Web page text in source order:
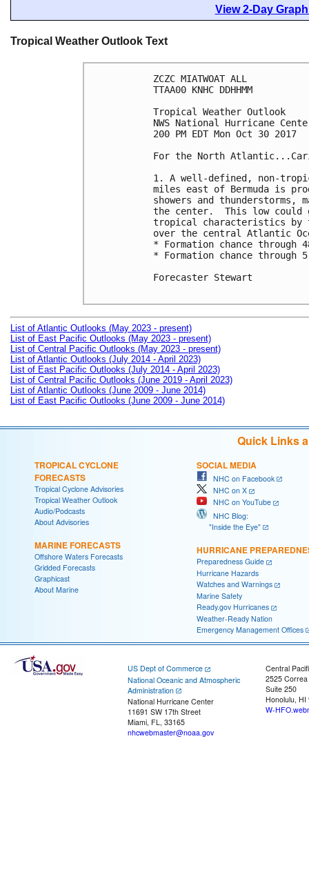
View 2-Day
Tropical Weather Outlook Text
ZCZC MIATWOAT ALL
TTAA00 KNHC DDHHMM
Tropical Weather Outlook
NWS National Hurricane
200 PM EDT Mon Oct 30 2017
For the North
1. A well-defined, non-
miles east of Bermuda is
showers and
the center.  This low could
tropical characteristics by
over the central Atlantic
* Formation chance
* Formation chance through
Forecaster Stewart
List of Atlantic Outlooks (May 2023 - present)
List of East Pacific Outlooks (May 2023 - present)
List of Central Pacific Outlooks (May 2023 - present)
List of Atlantic Outlooks (July 2014 - April 2023)
List of East Pacific Outlooks (July 2014 - April 2023)
List of Central Pacific Outlooks (June 2019 - April 2023)
List of Atlantic Outlooks (June 2009 - June 2014)
List of East Pacific Outlooks (June 2009 - June 2014)
Quick Links
TROPICAL CYCLONE
FORECASTS
Tropical Cyclone Advisories
Tropical Weather Outlook
Audio/Podcasts
About Advisories
MARINE FORECASTS
Offshore Waters Forecasts
Gridded Forecasts
Graphicast
About Marine
SOCIAL MEDIA
NHC on Facebook
NHC on X
NHC on YouTube
NHC Blog:
"Inside the Eye"
HURRICANE
Preparedness Guide
Hurricane Hazards
Watches and Warnings
Marine Safety
Ready.gov Hurricanes
Weather-Ready Nation
Emergency Management Offices
US Dept of Commerce
National Oceanic and Atmospheric
Administration
National Hurricane Center
11691 SW 17th Street
Miami, FL, 33165
nhcwebmaster@noaa.gov
Central
2525
Suite 250
Honolulu, HI
W-